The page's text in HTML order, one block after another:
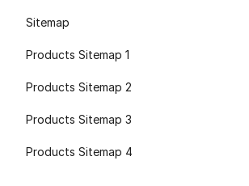
Sitemap
Products Sitemap 1
Products Sitemap 2
Products Sitemap 3
Products Sitemap 4